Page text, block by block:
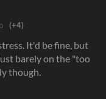
(+4)
It'd be fine, but
barely on the "too
though.